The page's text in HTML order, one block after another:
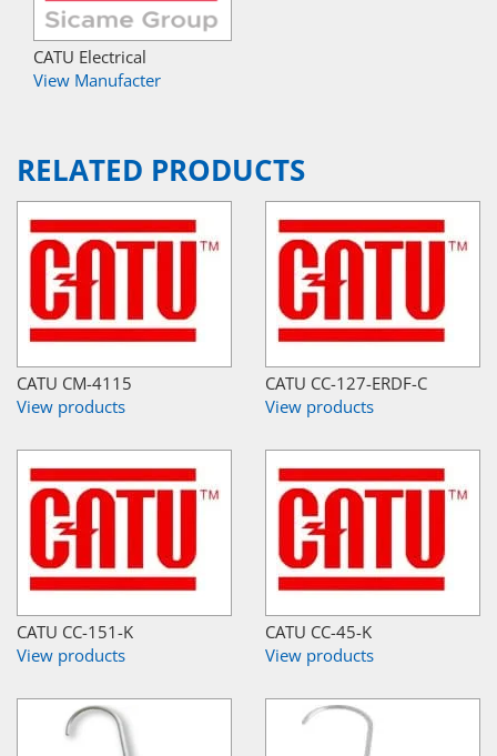
CATU Electrical
View Manufacter
RELATED PRODUCTS
CATU CM-4115
View products
CATU CC-127-ERDF-C
View products
CATU CC-151-K
View products
CATU CC-45-K
View products